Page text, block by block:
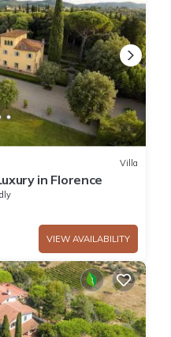
Villa
in Florence
VIEW AVAILABILITY